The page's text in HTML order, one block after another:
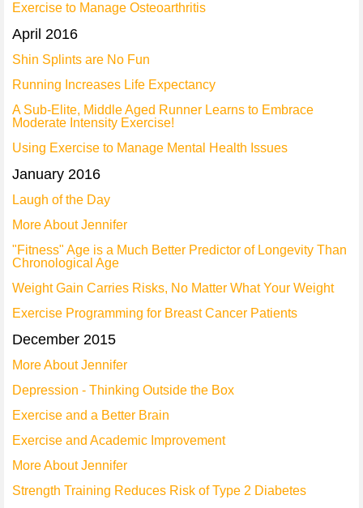
Exercise to Manage Osteoarthritis
April 2016
Shin Splints are No Fun
Running Increases Life Expectancy
A Sub-Elite, Middle Aged Runner Learns to Embrace
Moderate Intensity Exercise!
Using Exercise to Manage Mental Health Issues
January 2016
Laugh of the Day
More About Jennifer
"Fitness" Age is a Much Better Predictor of Longevity Than
Chronological Age
Weight Gain Carries Risks, No Matter What Your Weight
Exercise Programming for Breast Cancer Patients
December 2015
More About Jennifer
Depression - Thinking Outside the Box
Exercise and a Better Brain
Exercise and Academic Improvement
More About Jennifer
Strength Training Reduces Risk of Type 2 Diabetes